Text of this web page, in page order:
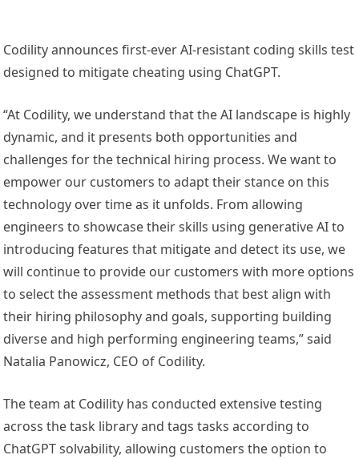
Codility announces first-ever AI-resistant coding skills test
designed to mitigate cheating using ChatGPT.
“At Codility, we understand that the AI landscape is highly
dynamic, and it presents both opportunities and
challenges for the technical hiring process. We want to
empower our customers to adapt their stance on this
technology over time as it unfolds. From allowing
engineers to showcase their skills using generative AI to
introducing features that mitigate and detect its use, we
will continue to provide our customers with more options
to select the assessment methods that best align with
their hiring philosophy and goals, supporting building
diverse and high performing engineering teams,” said
Natalia Panowicz, CEO of Codility.
The team at Codility has conducted extensive testing
across the task library and tags tasks according to
ChatGPT solvability, allowing customers the option to